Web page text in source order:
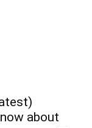
about